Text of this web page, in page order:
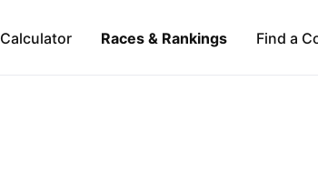
Calculator Races & Rankings Find a